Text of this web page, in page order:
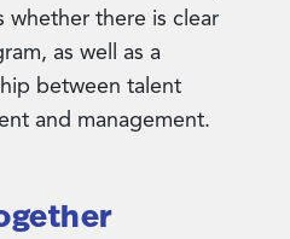
whether there is clear
as well as a
between talent
and management.